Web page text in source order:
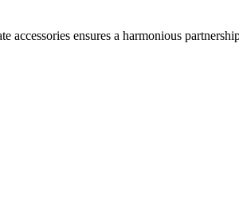
accessories ensures a harmonious